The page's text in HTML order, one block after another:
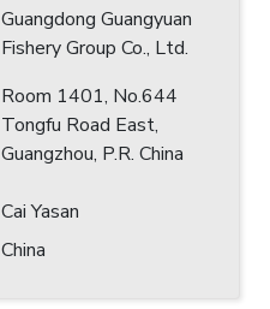
Guangdong Guangyuan
Fishery Group Co., Ltd.
Room 1401, No.644
Tongfu Road East,
Guangzhou, P.R. China
Cai Yasan
China